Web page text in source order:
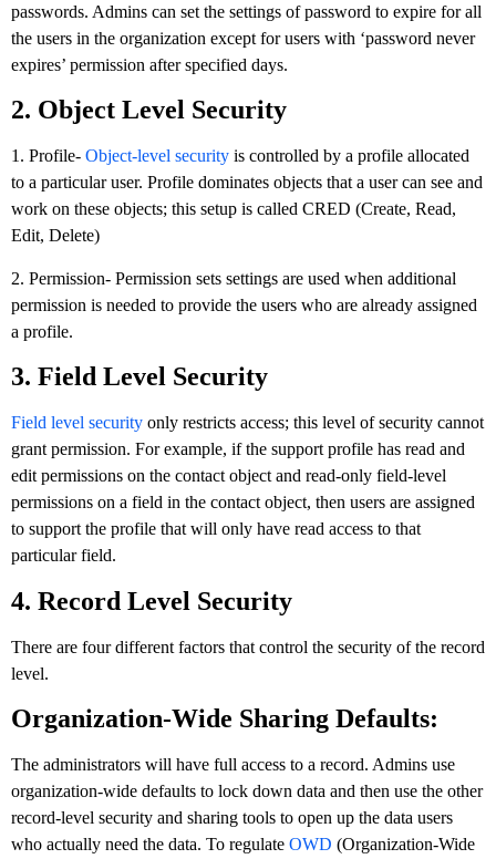
passwords. Admins can set the settings of password to expire for all
the users in the organization except for users with ‘password never
expires’ permission after specified days.
2. Object Level Security
1. Profile- Object-level security is controlled by a profile allocated
to a particular user. Profile dominates objects that a user can see and
work on these objects; this setup is called CRED (Create, Read,
Edit, Delete)
2. Permission- Permission sets settings are used when additional
permission is needed to provide the users who are already assigned
a profile.
3. Field Level Security
Field level security only restricts access; this level of security cannot
grant permission. For example, if the support profile has read and
edit permissions on the contact object and read-only field-level
permissions on a field in the contact object, then users are assigned
to support the profile that will only have read access to that
particular field.
4. Record Level Security
There are four different factors that control the security of the record
level.
Organization-Wide Sharing Defaults:
The administrators will have full access to a record. Admins use
organization-wide defaults to lock down data and then use the other
record-level security and sharing tools to open up the data users
who actually need the data. To regulate OWD (Organization-Wide